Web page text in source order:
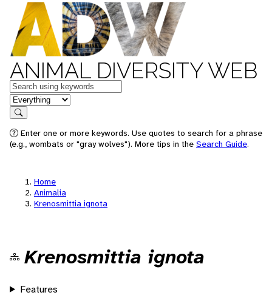
ANIMAL DIVERSITY WEB
Keywords
in feature
Search
Enter one or more keywords. Use quotes to search for a phrase
(e.g., wombats or "gray wolves"). More tips in the Search Guide.
Home
Animalia
Krenosmittia ignota
Krenosmittia ignota
Features